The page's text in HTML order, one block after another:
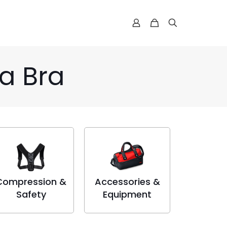
Bra
&
Safety
Accessories &
Equipment